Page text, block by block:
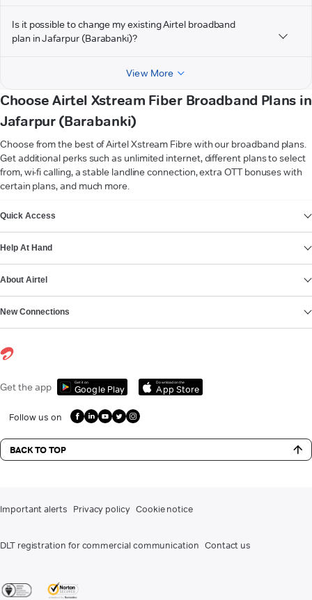
Is it possible to change my existing Airtel broadband
plan in Jafarpur (Barabanki)?
View More
Choose Airtel Xstream Fiber Broadband Plans in
Jafarpur (Barabanki)
Choose from the best of Airtel Xstream Fibre with our broadband plans.
Get additional perks such as unlimited internet, different plans to select
from, wi-fi calling, a stable landline connection, extra OTT bonuses with
certain plans, and much more.
Quick Access
Help At Hand
About Airtel
New Connections
Get the app Get it on
Google Play
Download on the
App Store
Follow us on
BACK TO TOP
Important alerts Privacy policy Cookie notice
DLT registration for commercial communication Contact us